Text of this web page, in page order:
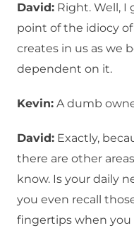
David: Right. Well, I
point of the idiocy
creates in us as we
dependent on it.
Kevin: A dumb
David: Exactly,
there are other
know. Is your daily
you even recall
fingertips when